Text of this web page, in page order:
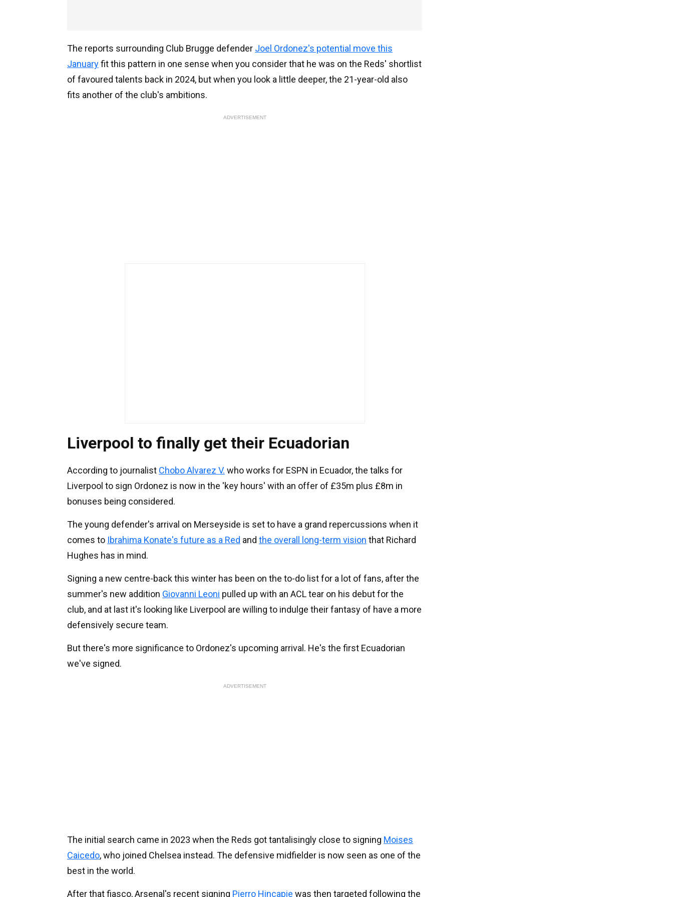
The reports surrounding Club Brugge defender Joel Ordonez's potential move this
Januaryfit this pattern in one sense when you consider that he was on the Reds' shortlist
of favoured talents back in 2024, but when you look a little deeper, the 21-year-old also
fits another of the club's ambitions.
ADVERTISEMENT
Liverpool to finally get their Ecuadorian
According to journalist Chobo Alvarez V. who works for ESPN in Ecuador, the talks for
Liverpool to sign Ordonez is now in the 'key hours' with an offer of £35m plus £8m in
bonuses being considered.
The young defender's arrival on Merseyside is set to have a grand repercussions when it
comes to Ibrahima Konate's future as a Red and the overall long-term vision that Richard
Hughes has in mind.
Signing a new centre-back this winter has been on the to-do list for a lot of fans, after the
summer's new addition Giovanni Leoni pulled up with an ACL tear on his debut for the
club, and at last it's looking like Liverpool are willing to indulge their fantasy of have a more
defensively secure team.
But there's more significance to Ordonez's upcoming arrival. He's the first Ecuadorian
we've signed.
ADVERTISEMENT
The initial search came in 2023 when the Reds got tantalisingly close to signing Moises
Caicedo, who joined Chelsea instead. The defensive midfielder is now seen as one of the
best in the world.
After that fiasco, Arsenal's recent signing Pierro Hincapie was then targeted following the